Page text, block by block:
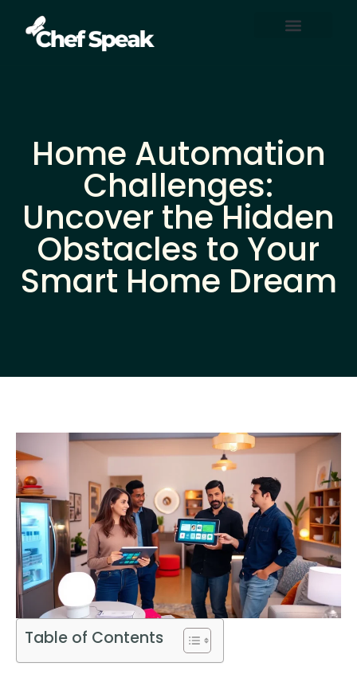
Home Automation
Challenges:
Uncover the Hidden
Obstacles to Your
Smart Home Dream
Table of Contents